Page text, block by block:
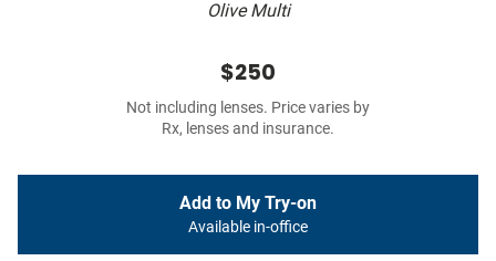
Olive Multi
$250
Not including lenses. Price varies by
Rx, lenses and insurance.
Add to My Try-on
Available in-office